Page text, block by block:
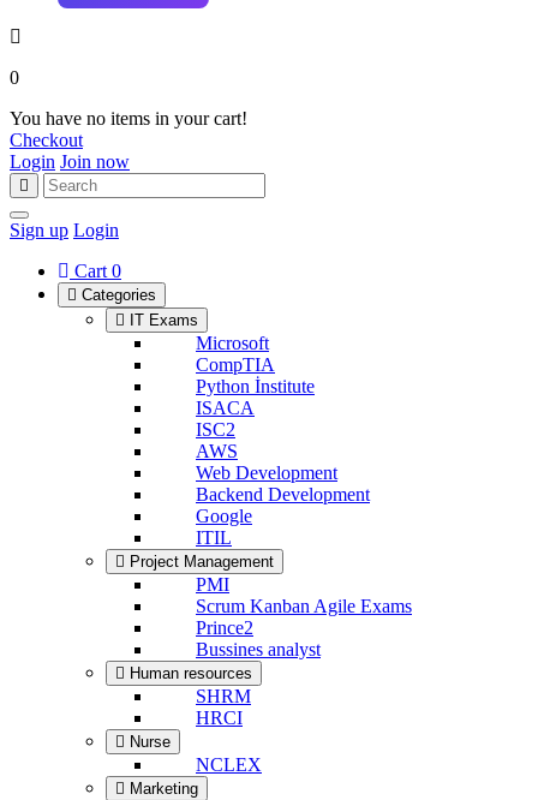
0
You have no items in your cart!
Checkout
Login Join now
Sign up Login
Cart 0
Categories
IT Exams
Microsoft
CompTIA
Python İnstitute
ISACA
ISC2
AWS
Web Development
Backend Development
Google
ITIL
Project Management
PMI
Scrum Kanban Agile Exams
Prince2
Bussines analyst
Human resources
SHRM
HRCI
Nurse
NCLEX
Marketing